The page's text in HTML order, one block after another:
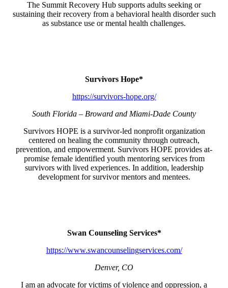
The Summit Recovery Hub supports adults seeking or
sustaining their recovery from a behavioral health disorder such
as substance use or mental health challenges.
Survivors Hope*
https://survivors-hope.org/
South Florida – Broward and Miami-Dade County
Survivors HOPE is a survivor-led nonprofit organization
centered on healing the community through outreach,
prevention, and empowerment. Survivors HOPE provides at-
promise female identified youth mentoring services from
survivors with lived experiences. In addition, leadership
development for survivor mentors and mentees.
Swan Counseling Services*
https://www.swancounselingservices.com/
Denver, CO
I am an advocate for victims of violence and oppression, a